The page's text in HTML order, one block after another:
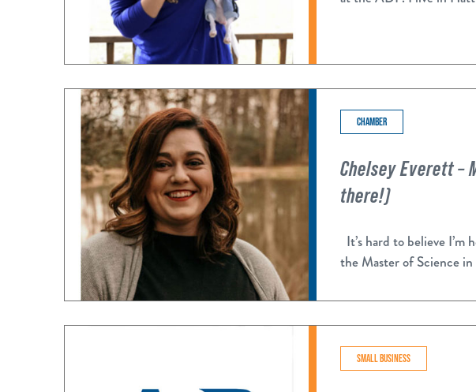
CHAMBER
Chelsey Everett –
there!)
It’s hard to believe
the Master of Science
SMALL BUSINESS